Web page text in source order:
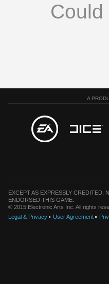
A
EXCEPT AS EXPRESSLY
ENDORSED THIS GAME.
© 2015 Electronic Arts Inc. All rights
Legal & Privacy
User Agreement